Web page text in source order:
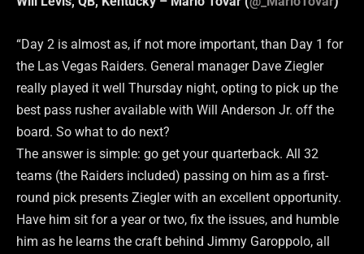
“Day 2 is almost as, if not more important, than Day 1 for
the Las Vegas Raiders. General manager Dave Ziegler
really played it well Thursday night, opting to pick up the
best pass rusher available with Will Anderson Jr. off the
board. So what to do next?
The answer is simple: go get your quarterback. All 32
teams (the Raiders included) passing on him as a first-
round pick presents Ziegler with an excellent opportunity.
Have him sit for a year or two, fix the issues, and humble
him as he learns the craft behind Jimmy Garoppolo, all